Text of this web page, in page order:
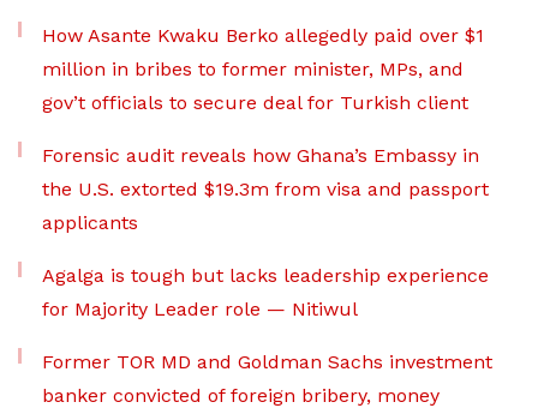
How Asante Kwaku Berko allegedly paid over $1
million in bribes to former minister, MPs, and
gov’t officials to secure deal for Turkish client
Forensic audit reveals how Ghana’s Embassy in
the U.S. extorted $19.3m from visa and passport
applicants
Agalga is tough but lacks leadership experience
for Majority Leader role — Nitiwul
Former TOR MD and Goldman Sachs investment
banker convicted of foreign bribery, money